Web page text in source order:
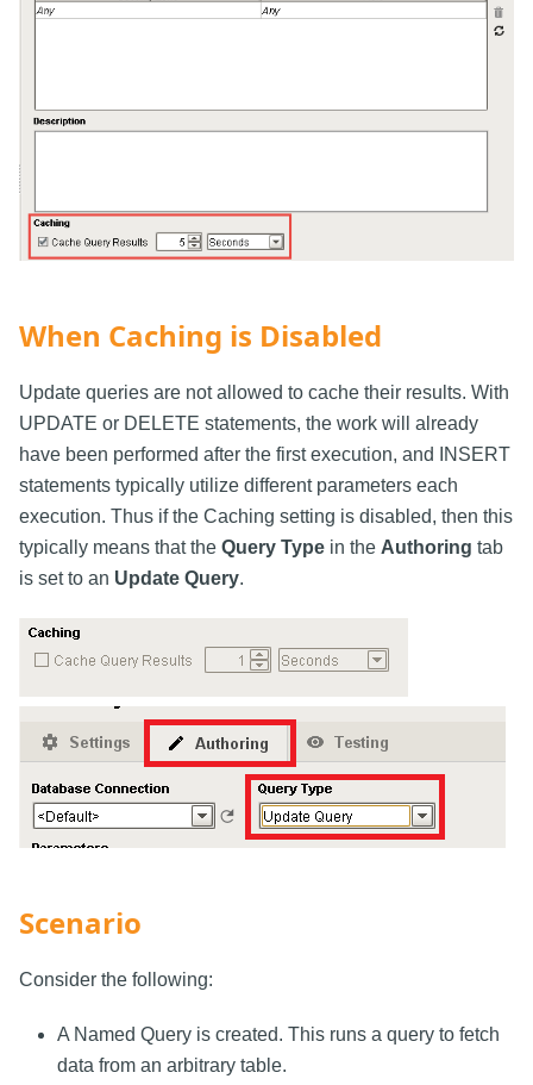
When Caching is Disabled
Update queries are not allowed to cache their results. With
UPDATE or DELETE statements, the work will already
have been performed after the first execution, and INSERT
statements typically utilize different parameters each
execution. Thus if the Caching setting is disabled, then this
typically means that the Query Type in the Authoring tab
is set to an Update Query.
Scenario
Consider the following:
A Named Query is created. This runs a query to fetch
data from an arbitrary table.